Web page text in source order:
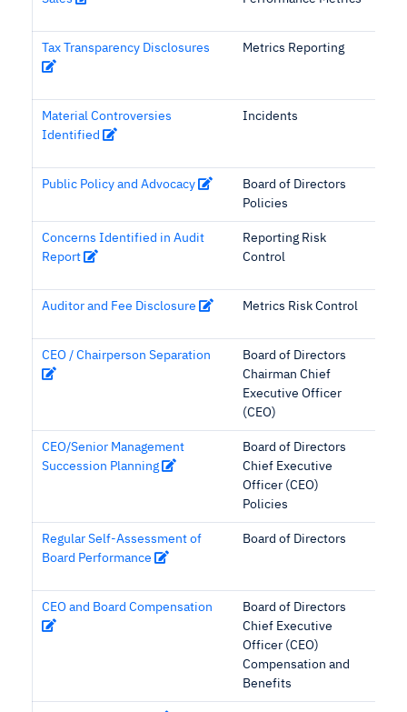
Tax Transparency Disclosures Metrics Reporting
Material Controversies
Identified
Incidents
Public Policy and Advocacy
Board of Directors
Policies
Concerns Identified in Audit
Report
Reporting Risk
Control
Auditor and Fee Disclosure Metrics Risk Control
CEO / Chairperson Separation
Board of Directors
Chairman Chief
Executive Officer
(CEO)
CEO/Senior Management
Succession Planning
Board of Directors
Chief Executive
Officer (CEO)
Policies
Regular Self-Assessment of
Board Performance
Board of Directors
CEO and Board Compensation
Board of Directors
Chief Executive
Officer (CEO)
Compensation and
Benefits